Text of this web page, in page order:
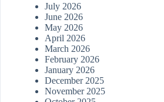
July 2026
June 2026
May 2026
April 2026
March 2026
February 2026
January 2026
December 2025
November 2025